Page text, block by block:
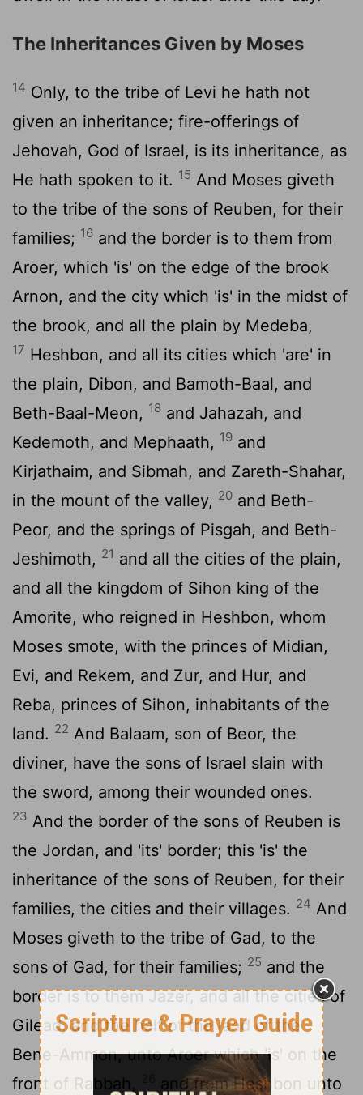
The Inheritances Given by Moses
14 Only, to the tribe of Levi he hath not
given an inheritance; fire-offerings of
Jehovah, God of Israel, is its inheritance, as
He hath spoken to it. 15 And Moses giveth
to the tribe of the sons of Reuben, for their
families; 16 and the border is to them from
Aroer, which 'is' on the edge of the brook
Arnon, and the city which 'is' in the midst of
the brook, and all the plain by Medeba,
17 Heshbon, and all its cities which 'are' in
the plain, Dibon, and Bamoth-Baal, and
Beth-Baal-Meon, 18 and Jahazah, and
Kedemoth, and Mephaath, 19 and
Kirjathaim, and Sibmah, and Zareth-Shahar,
in the mount of the valley, 20 and Beth-
Peor, and the springs of Pisgah, and Beth-
Jeshimoth, 21 and all the cities of the plain,
and all the kingdom of Sihon king of the
Amorite, who reigned in Heshbon, whom
Moses smote, with the princes of Midian,
Evi, and Rekem, and Zur, and Hur, and
Reba, princes of Sihon, inhabitants of the
land. 22 And Balaam, son of Beor, the
diviner, have the sons of Israel slain with
the sword, among their wounded ones.
23 And the border of the sons of Reuben is
the Jordan, and 'its' border; this 'is' the
inheritance of the sons of Reuben, for their
families, the cities and their villages. 24 And
Moses giveth to the tribe of Gad, to the
sons of Gad, for their families; 25 and the
border is to them Jazer, and all the cities of
Gilead, and the half of the land of the
Bene-Ammon, unto Aroer which 'is' on the
front of Rabbah,
and from Heshbon unto